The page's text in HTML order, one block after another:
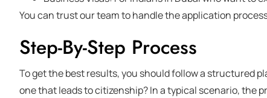
You can trust our team to handle the application
Step-By-Step Process
To get the best results, you should follow a structured
one that leads to citizenship? In a typical scenario, the